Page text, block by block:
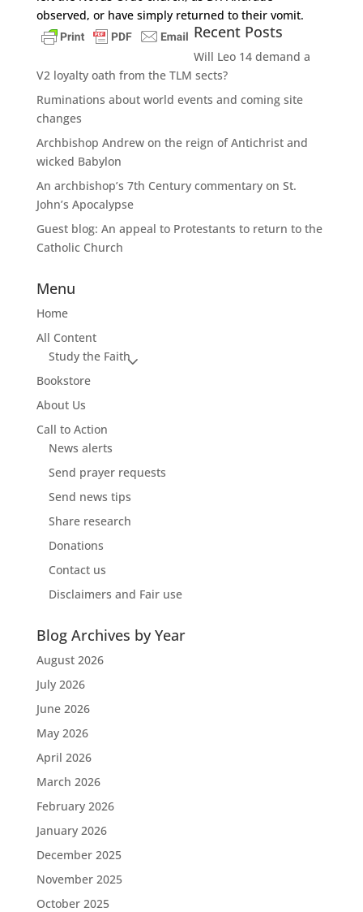
observed, or have simply returned to their vomit.
Recent Posts
Will Leo 14 demand a
V2 loyalty oath from the TLM sects?
Ruminations about world events and coming site
changes
Archbishop Andrew on the reign of Antichrist and
wicked Babylon
An archbishop’s 7th Century commentary on St.
John’s Apocalypse
Guest blog: An appeal to Protestants to return to the
Catholic Church
Menu
Home
All Content
Study the Faith
Bookstore
About Us
Call to Action
News alerts
Send prayer requests
Send news tips
Share research
Donations
Contact us
Disclaimers and Fair use
Blog Archives by Year
August 2026
July 2026
June 2026
May 2026
April 2026
March 2026
February 2026
January 2026
December 2025
November 2025
October 2025